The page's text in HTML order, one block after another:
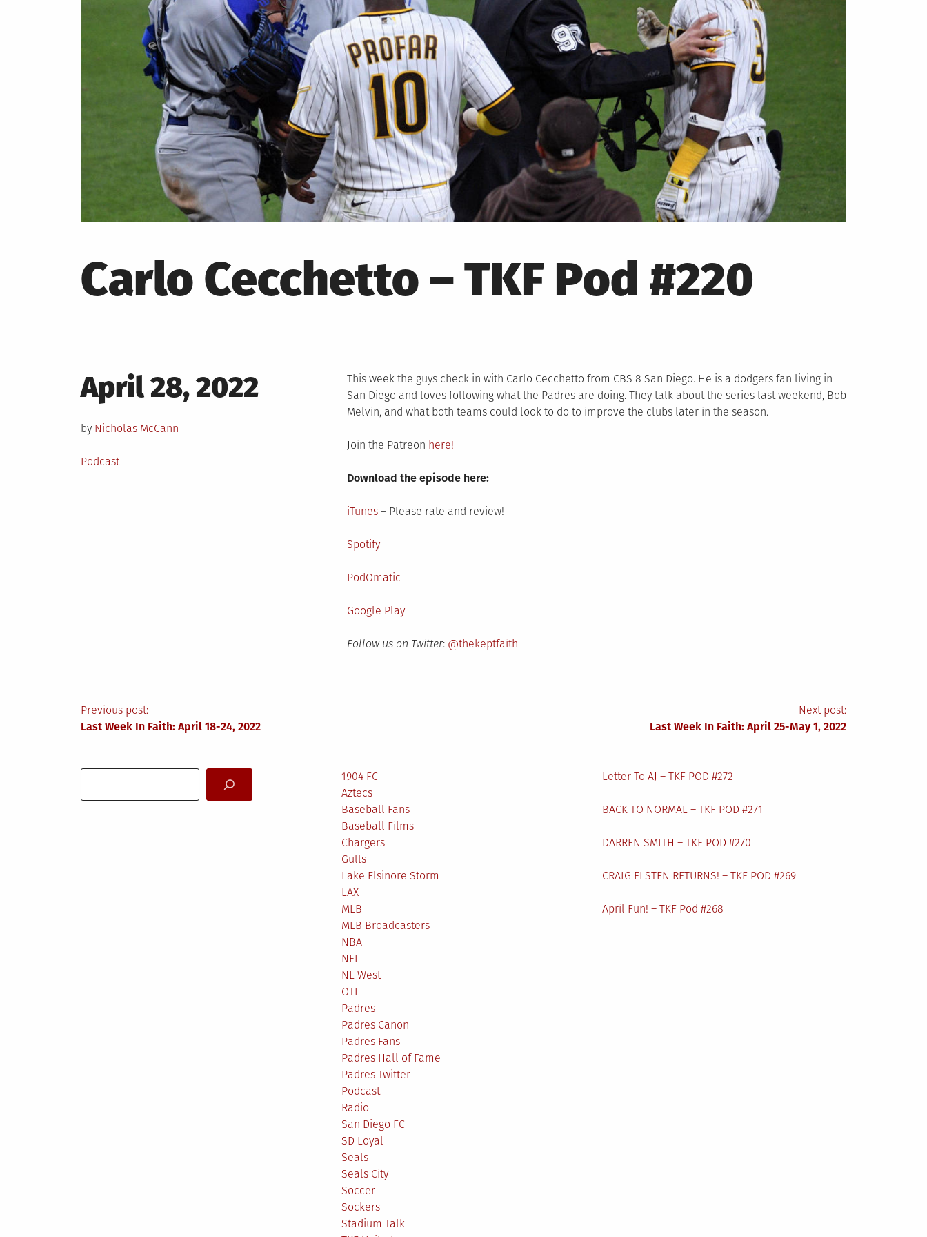
Carlo Cecchetto – TKF Pod #220
Posted
on
April 28, 2022
by Nicholas McCann
Posted
Podcast
This week the guys check in with Carlo Cecchetto from CBS 8 San Diego. He is a dodgers fan living in
San Diego and loves following what the Padres are doing. They talk about the series last weekend, Bob
Melvin, and what both teams could look to do to improve the clubs later in the season.
Join the Patreon here!
Download the episode here:
iTunes– Please rate and review!
Spotify
PodOmatic
Google Play
Follow us on Twitter: @thekeptfaith
Post
Previous post:
Last Week In Faith: April 18-24, 2022
Next post:
Last Week In Faith: April 25-May 1, 2022
1904 FC
Aztecs
Baseball Fans
Baseball Films
Chargers
Gulls
Lake Elsinore Storm
LAX
MLB
MLB Broadcasters
NBA
NFL
NL West
OTL
Padres
Padres Canon
Padres Fans
Padres Hall of Fame
Padres Twitter
Podcast
Radio
San Diego FC
SD Loyal
Seals
Seals City
Soccer
Sockers
Stadium Talk
Letter To AJ – TKF POD #272
BACK TO NORMAL – TKF POD #271
DARREN SMITH – TKF POD #270
CRAIG ELSTEN RETURNS! – TKF POD #269
April Fun! – TKF Pod #268